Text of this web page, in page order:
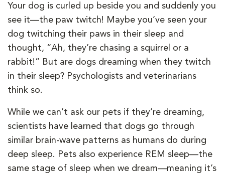
Your dog is curled up beside you and suddenly you
see it—the paw twitch! Maybe you’ve seen your
dog twitching their paws in their sleep and
thought, “Ah, they’re chasing a squirrel or a
rabbit!” But are dogs dreaming when they twitch
in their sleep? Psychologists and veterinarians
think so.
While we can’t ask our pets if they’re dreaming,
scientists have learned that dogs go through
similar brain-wave patterns as humans do during
deep sleep. Pets also experience REM sleep—the
same stage of sleep when we dream—meaning it’s